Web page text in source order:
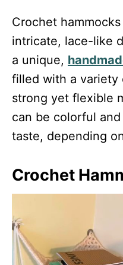
Crochet
intricate, lace-like
a unique,
filled with a variety
strong yet flexible
can be colorful
taste, depending
Crochet